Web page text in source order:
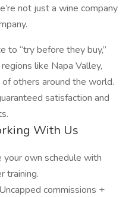
not just a wine company
to “try before they buy,”
like Napa Valley,
others around the world.
satisfaction and
With Us
own schedule with
training.
commissions +